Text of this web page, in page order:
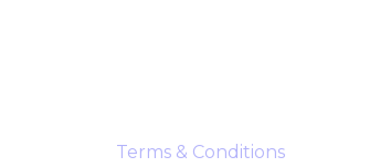
Terms & Conditions